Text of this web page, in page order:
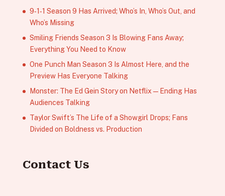
9‑1‑1 Season 9 Has Arrived; Who’s In, Who’s Out, and
Who’s Missing
Smiling Friends Season 3 Is Blowing Fans Away;
Everything You Need to Know
One Punch Man Season 3 Is Almost Here, and the
Preview Has Everyone Talking
Monster: The Ed Gein Story on Netflix — Ending Has
Audiences Talking
Taylor Swift’s The Life of a Showgirl Drops; Fans
Divided on Boldness vs. Production
Contact Us